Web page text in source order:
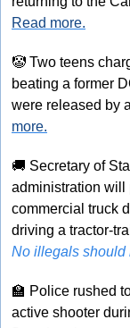
Read more.
🤡 Two teens
beating a former
were released by
more.
🚚 Secretary of
administration will
commercial truck
driving a tractor-
No illegals should
🏫 Police rushed
active shooter